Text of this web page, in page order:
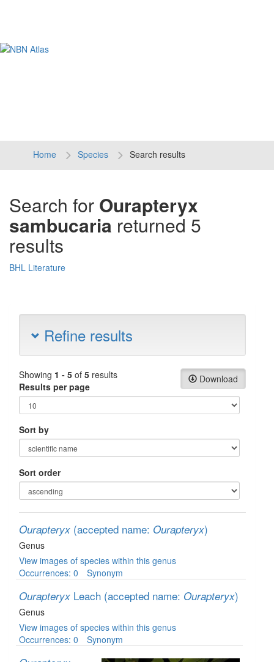
Home Species Search results
Search for Ourapteryx
sambucaria returned 5
results
BHL Literature
Refine results
Download
Showing 1 - 5 of 5 results
Results per page
Sort by
Sort order
Ourapteryx (accepted name: Ourapteryx)
Genus
View images of species within this genus
Occurrences: 0
Synonym
Ourapteryx Leach (accepted name: Ourapteryx)
Genus
View images of species within this genus
Occurrences: 0
Synonym